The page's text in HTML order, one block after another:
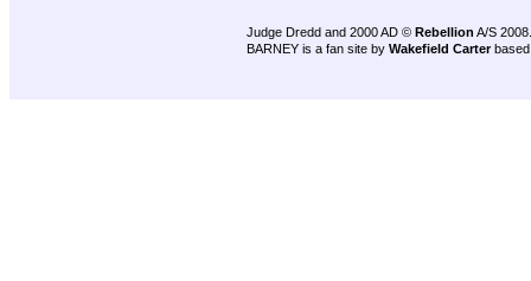
Judge Dredd and 2000 AD © Rebellion A/S 2008.
BARNEY is a fan site by Wakefield Carter